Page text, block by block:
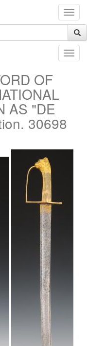
OF
AS "DE
30698